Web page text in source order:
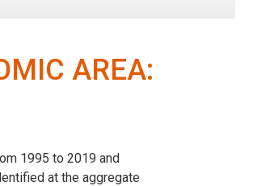
AREA:
1995 to 2019 and
at the aggregate